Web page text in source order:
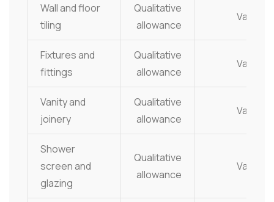
Wall and floor
tiling
Qualitative
allowance
Varies
Fixtures and
fittings
Qualitative
allowance
Varies
Vanity and
joinery
Qualitative
allowance
Varies
Shower
screen and
glazing
Qualitative
allowance
Varies